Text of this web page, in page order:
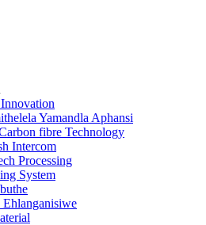
Yamandla Aphansi
fibre Technology
Intercom
Processing
System